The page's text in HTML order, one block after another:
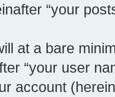
“your
at a bare
“your user
account